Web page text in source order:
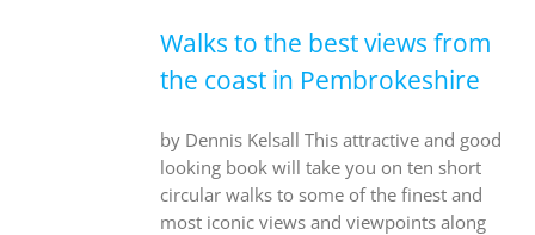
Walks to the best views from
the coast in Pembrokeshire
by Dennis Kelsall This attractive and good
looking book will take you on ten short
circular walks to some of the finest and
most iconic views and viewpoints along